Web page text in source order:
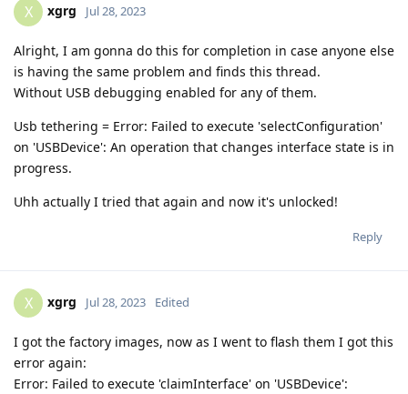
X xgrg Jul 28, 2023
Alright, I am gonna do this for completion in case anyone else
is having the same problem and finds this thread.
Without USB debugging enabled for any of them.
Usb tethering = Error: Failed to execute 'selectConfiguration'
on 'USBDevice': An operation that changes interface state is in
progress.
Uhh actually I tried that again and now it's unlocked!
Reply
X xgrg Jul 28, 2023 Edited
I got the factory images, now as I went to flash them I got this
error again:
Error: Failed to execute 'claimInterface' on 'USBDevice':